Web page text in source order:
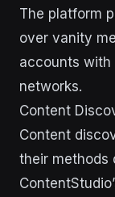
The platform
over vanity
accounts with
networks.
Content
Content
their methods